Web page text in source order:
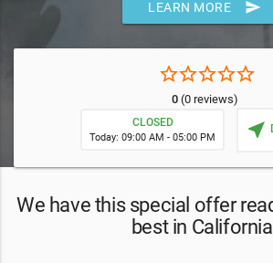
LEARN MORE send
star_borderstar_borderstar_borderstar_borderstar_border
0(0 reviews)
CLOSED
Today: 09:00 AM - 05:00 PM near_me
We have this special offer
best in